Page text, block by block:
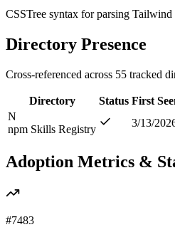
CSSTree syntax for parsing Tailwind
Directory Presence
Cross-referenced across 55 tracked
Directory Status First
N
npm Skills Registry
3/13/
Adoption Metrics &
#7483